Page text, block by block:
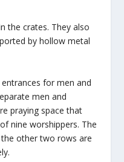
the crates. They also
by hollow metal
for men and
men and
praying space that
nine worshippers. The
other two rows are